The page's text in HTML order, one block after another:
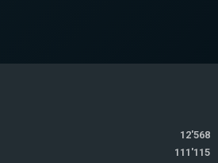
12'568
111'115